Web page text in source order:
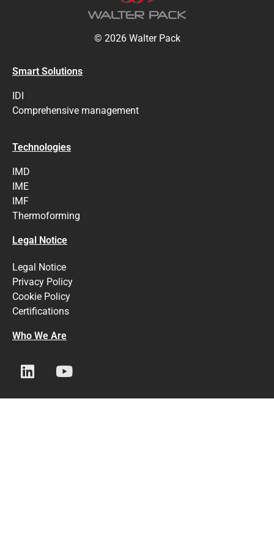
© 2026 Walter Pack
Smart Solutions
IDI
Comprehensive management
Technologies
IMD
IME
IMF
Thermoforming
Legal Notice
Legal Notice
Privacy Policy
Cookie Policy
Certifications
Who We Are